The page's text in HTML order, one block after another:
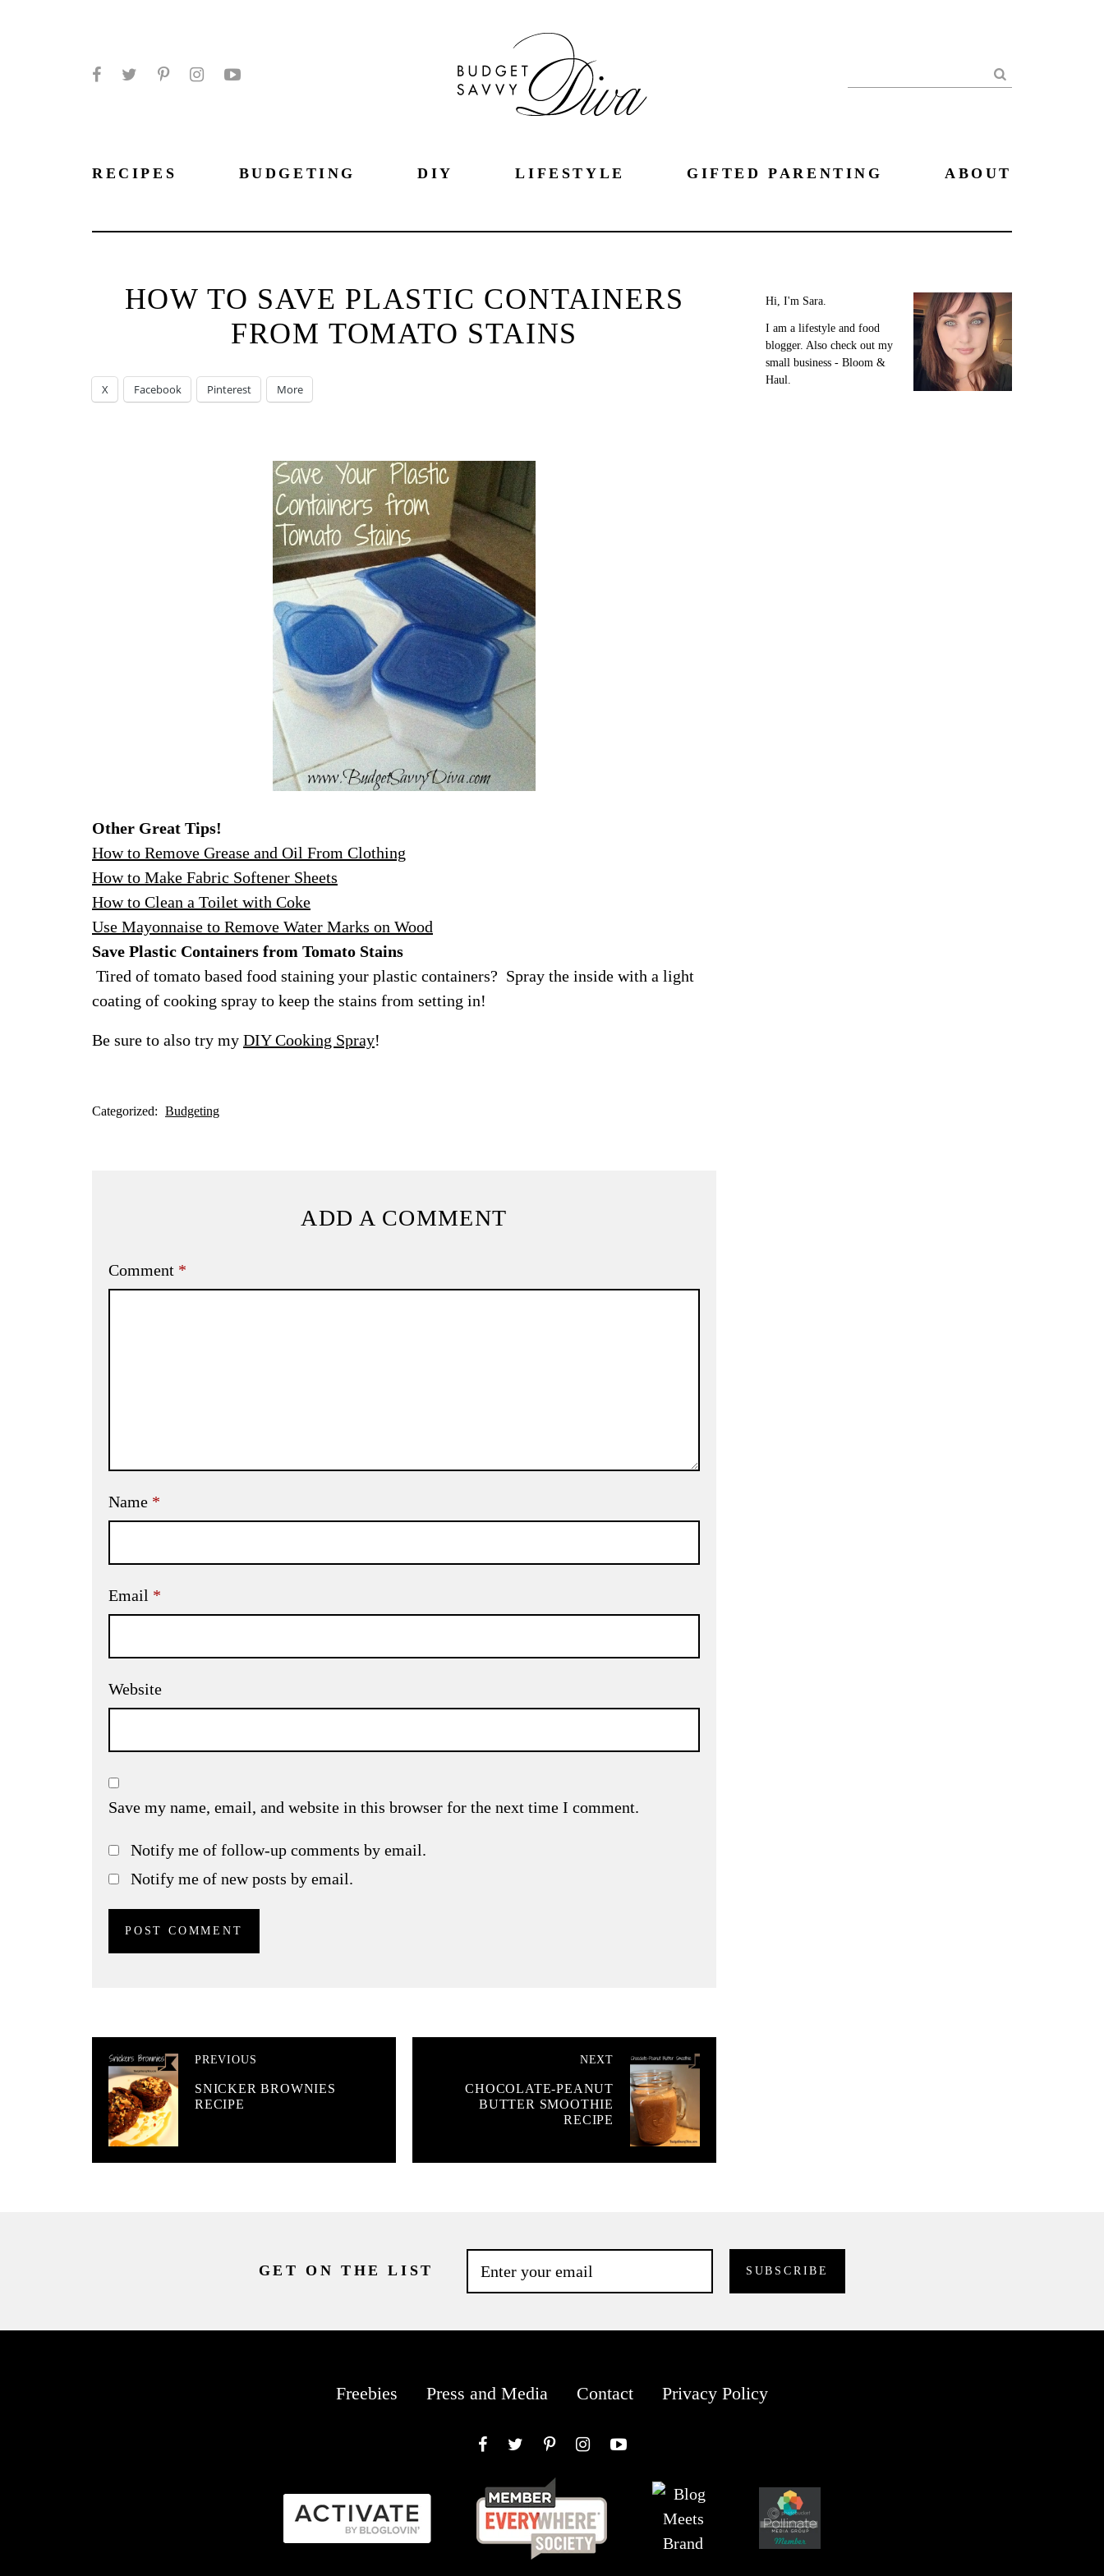
Search
RECIPES BUDGETING DIY LIFESTYLE GIFTED PARENTING ABOUT
HOW TO SAVE PLASTIC CONTAINERS
FROM TOMATO STAINS
X Facebook Pinterest More
Other Great Tips!
How to Remove Grease and Oil From Clothing
How to Make Fabric Softener Sheets
How to Clean a Toilet with Coke
Use Mayonnaise to Remove Water Marks on Wood
Save Plastic Containers from Tomato Stains
Tired of tomato based food staining your plastic containers? Spray the inside with a light
coating of cooking spray to keep the stains from setting in!
Be sure to also try my DIY Cooking Spray!
Categorized: Budgeting
ADD A COMMENT
Comment *
Name *
Email *
Website
Save my name, email, and website in this browser for the next time I comment.
Notify me of follow-up comments by email.
Notify me of new posts by email.
PREVIOUS
SNICKER BROWNIES
RECIPE
NEXT
CHOCOLATE-PEANUT
BUTTER SMOOTHIE
RECIPE
Hi, I'm Sara.
I am a lifestyle and food
blogger. Also check out my
small business - Bloom &
Haul.
GET ON THE LIST
Freebies Press and Media Contact Privacy Policy